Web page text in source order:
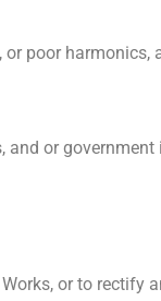
poor
or government
or to rectify